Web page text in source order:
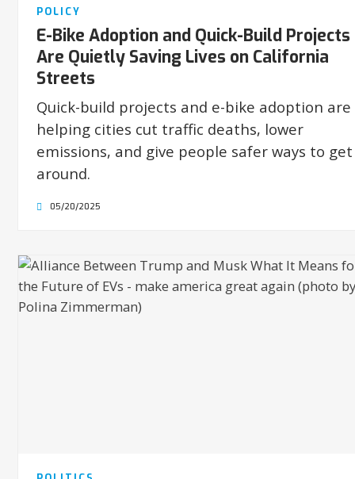
POLICY
E-Bike Adoption and Quick-Build Projects
Are Quietly Saving Lives on California
Streets
Quick-build projects and e-bike adoption are
helping cities cut traffic deaths, lower
emissions, and give people safer ways to get
around.
05/20/2025